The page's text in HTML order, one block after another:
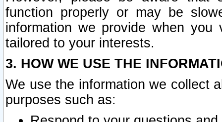
function properly or may be
information we provide when
tailored to your interests.
3. HOW WE USE THE
We use the information we collect
purposes such as: